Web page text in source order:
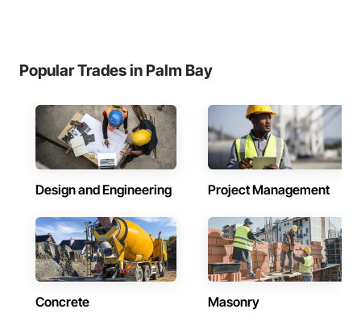
Popular Trades in Palm Bay
Design and Engineering Project Management
Concrete Masonry